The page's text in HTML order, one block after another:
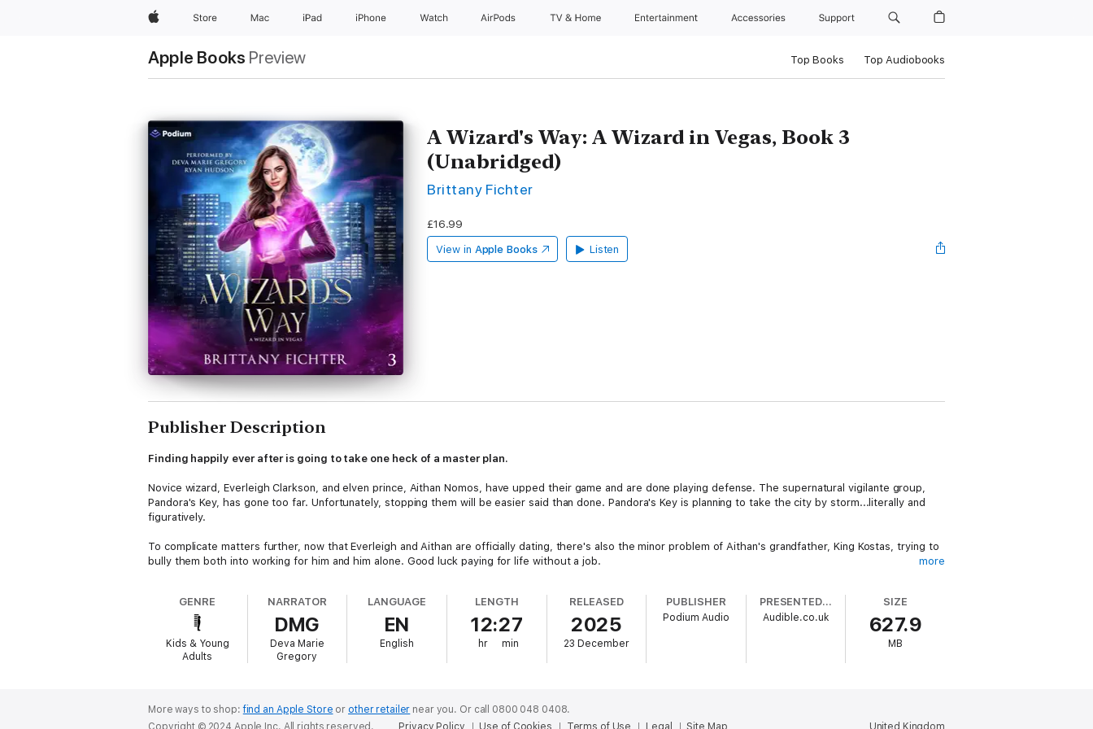
AppleStore Mac iPad iPhone Watch AirPods TV & Home Entertainment Accessories Support
Apple Books Preview Top Books Top Audiobooks
A Wizard's Way: A Wizard in Vegas, Book 3
(Unabridged)
Brittany Fichter
£16.99
View in Apple Books Listen
Publisher Description
Finding happily ever after is going to take one heck of a master plan.
Novice wizard, Everleigh Clarkson, and elven prince, Aithan Nomos, have upped their game and are done playing defense. The supernatural vigilante group,
Pandora's Key, has gone too far. Unfortunately, stopping them will be easier said than done. Pandora's Key is planning to take the city by storm...literally and
figuratively.
To complicate matters further, now that Everleigh and Aithan are officially dating, there's also the minor problem of Aithan's grandfather, King Kostas, trying to
bully them both into working for him and him alone. Good luck paying for life without a job.
heck of a master plan.
Delve into the final book of the Wizard in Vegas Trilogy set in the Pandora Effect world today for snarky humor, clean romance, and supernatural
adventures!
more
GENRE
Kids & Young
Adults
NARRATOR
DMG
Deva Marie
Gregory
LANGUAGE
EN
English
LENGTH
12:27
hr min
RELEASED
2025
23 December
PUBLISHER
Podium Audio
PRESENTED BY
Audible.co.uk
SIZE
627.9
MB
More ways to shop:find an Apple Store or other retailer near you. Or call 0800 048 0408.
United Kingdom
Copyright © 2024 Apple Inc. All rights reserved. Privacy Policy Use of Cookies Terms of Use Legal Site Map